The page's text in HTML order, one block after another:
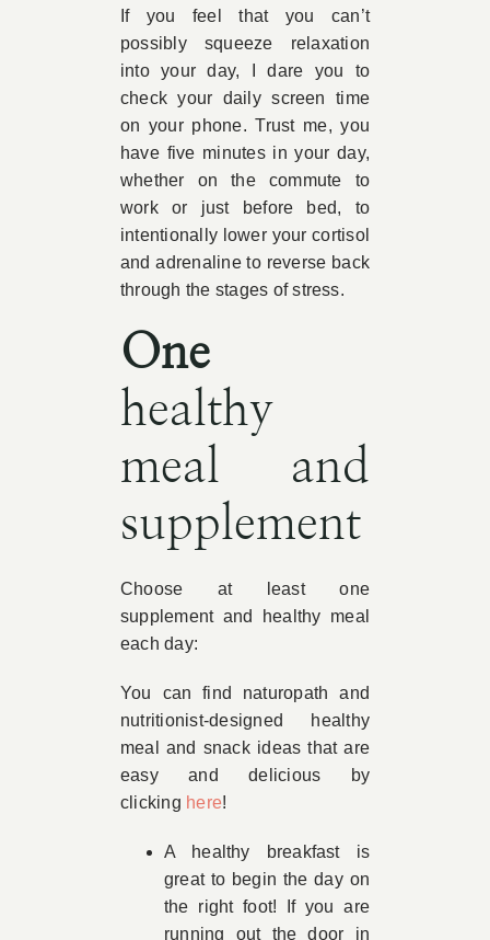
If you feel that you can’t
possibly squeeze relaxation
into your day, I dare you to
check your daily screen time
on your phone. Trust me, you
have five minutes in your day,
whether on the commute to
work or just before bed, to
intentionally lower your cortisol
and adrenaline to reverse back
through the stages of stress.
One
healthy
meal and
supplement
Choose at least one
supplement and healthy meal
each day:
You can find naturopath and
nutritionist-designed healthy
meal and snack ideas that are
easy and delicious by
clicking here!
A healthy breakfast is
great to begin the day on
the right foot! If you are
running out the door in